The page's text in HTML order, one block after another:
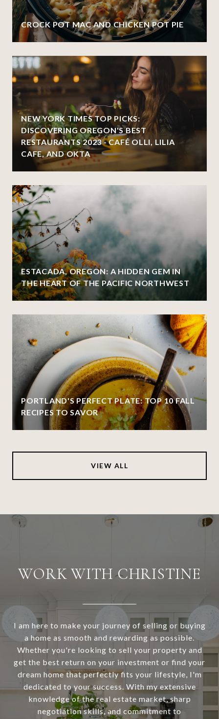
CROCK POT MAC AND CHICKEN POT PIE
NEW YORK TIMES TOP PICKS:
DISCOVERING OREGON'S BEST
RESTAURANTS 2023 - CAFÉ OLLI, LILIA
CAFE, AND OKTA
ESTACADA, OREGON: A HIDDEN GEM IN
THE HEART OF THE PACIFIC NORTHWEST
PORTLAND'S PERFECT PLATE: TOP 10 FALL
RECIPES TO SAVOR
VIEW ALL
WORK WITH CHRISTINE
I am here to make your journey of selling or buying
a home as smooth and rewarding as possible.
Whether you're looking to sell your property and
get the best return on your investment or find your
dream home that perfectly fits your lifestyle, I'm
dedicated to your success. With my extensive
knowledge of the real estate market, sharp
negotiation skills, and commitment to